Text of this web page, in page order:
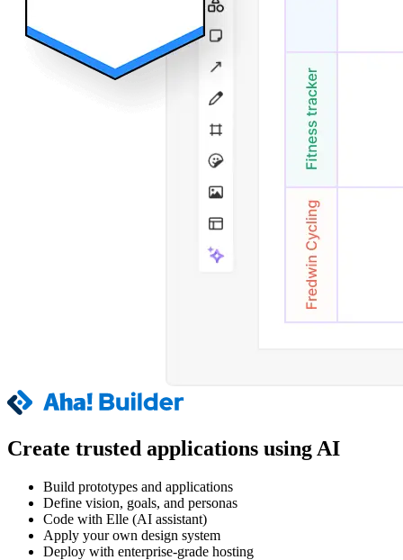
Create trusted applications using AI
Build prototypes and applications
Define vision, goals, and personas
Code with Elle (AI assistant)
Apply your own design system
Deploy with enterprise-grade hosting